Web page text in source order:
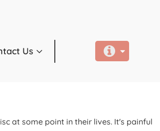
Us
at some point in their lives. It's painful